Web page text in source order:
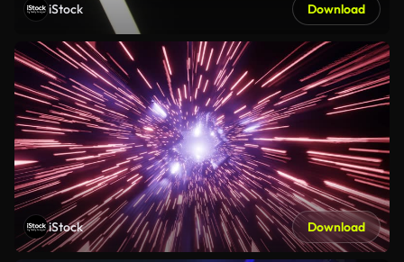
iStock Download
iStock Download